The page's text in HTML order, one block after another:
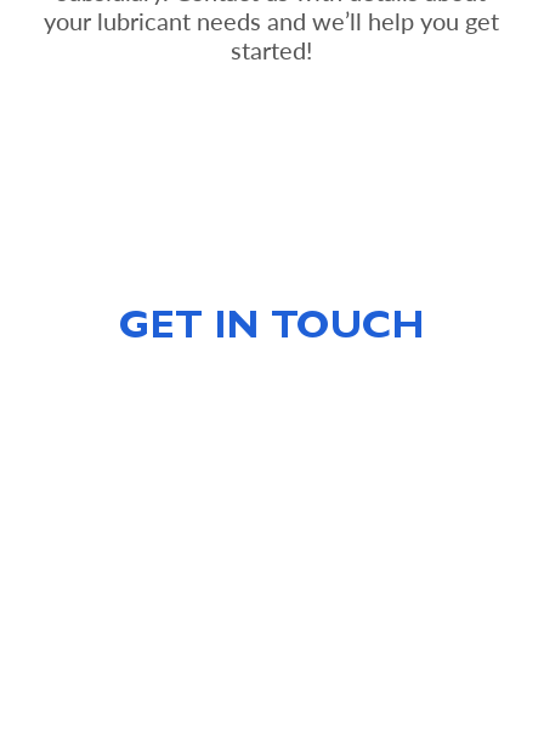
your lubricant needs and we’ll help you get
started!
GET IN TOUCH